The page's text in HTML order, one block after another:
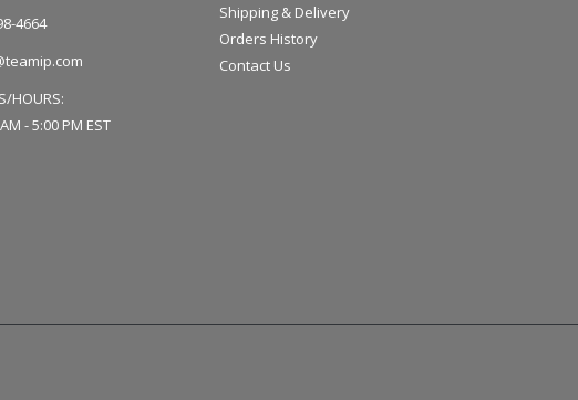
4664
HOURS:
- 5:00 PM EST
Shipping & Delivery
Orders History
Contact Us